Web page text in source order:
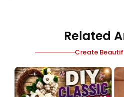
Related
Create